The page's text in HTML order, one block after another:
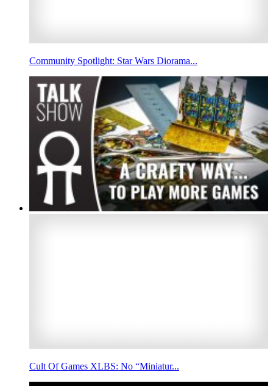
Community Spotlight: Star Wars Diorama...
Cult Of Games XLBS: No “Miniatur...